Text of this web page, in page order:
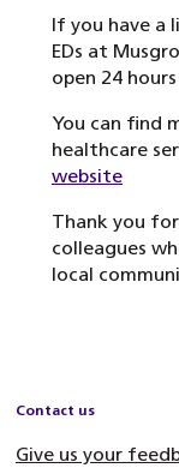
If you have a
EDs at
open 24
You can find
healthcare
website
Thank you
colleagues
local
Contact us
Give us your